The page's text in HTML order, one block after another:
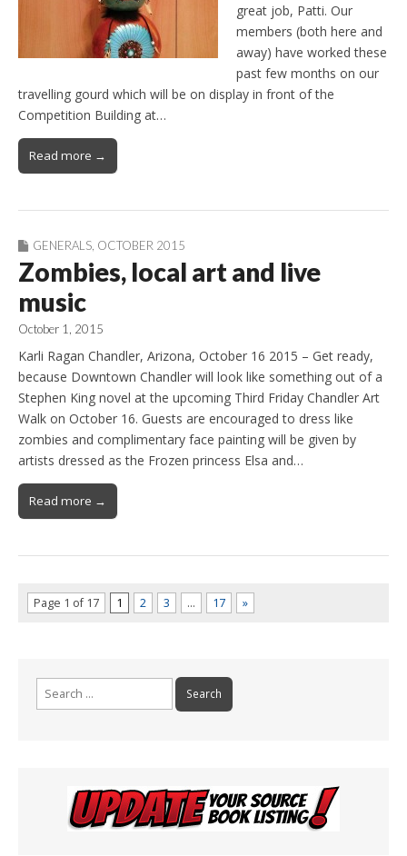
great job, Patti. Our
members (both here and
away) have worked these
past few months on our
travelling gourd which will be on display in front of the
Competition Building at…
Read more →
GENERALS OCTOBER 2015
Zombies, local art and live
music
October 1, 2015
Karli Ragan Chandler, Arizona, October 16 2015 – Get ready,
because Downtown Chandler will look like something out of a
Stephen King novel at the upcoming Third Friday Chandler Art
Walk on October 16. Guests are encouraged to dress like
zombies and complimentary face painting will be given by
artists dressed as the Frozen princess Elsa and…
Read more →
Page 1 of 17 1 2 3 … 17 »
Search
for: